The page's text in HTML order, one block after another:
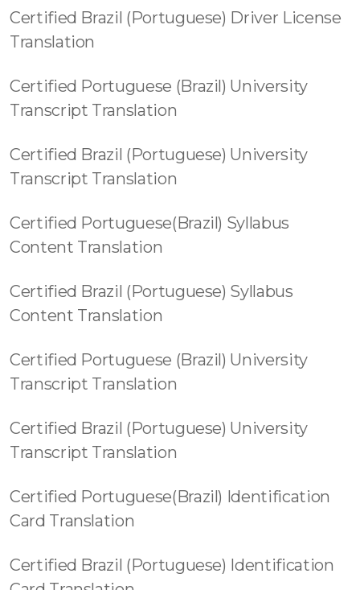
Certified Brazil (Portuguese) Driver License
Translation
Certified Portuguese (Brazil) University
Transcript Translation
Certified Brazil (Portuguese) University
Transcript Translation
Certified Portuguese(Brazil) Syllabus
Content Translation
Certified Brazil (Portuguese) Syllabus
Content Translation
Certified Portuguese (Brazil) University
Transcript Translation
Certified Brazil (Portuguese) University
Transcript Translation
Certified Portuguese(Brazil) Identification
Card Translation
Certified Brazil (Portuguese) Identification